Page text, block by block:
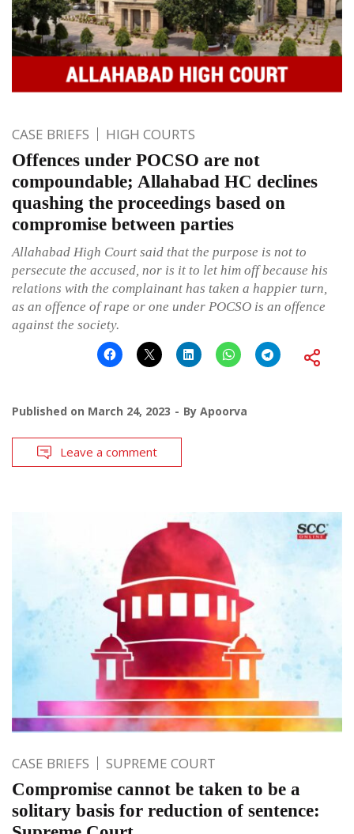
CASE BRIEFS HIGH COURTS
Offences under POCSO are not
compoundable; Allahabad HC declines
quashing the proceedings based on
compromise between parties
Allahabad High Court said that the purpose is not to
persecute the accused, nor is it to let him off because his
relations with the complainant has taken a happier turn,
as an offence of rape or one under POCSO is an offence
against the society.
Published on March 24, 2023 By Apoorva
Leave a comment
CASE BRIEFS SUPREME COURT
Compromise cannot be taken to be a
solitary basis for reduction of sentence: